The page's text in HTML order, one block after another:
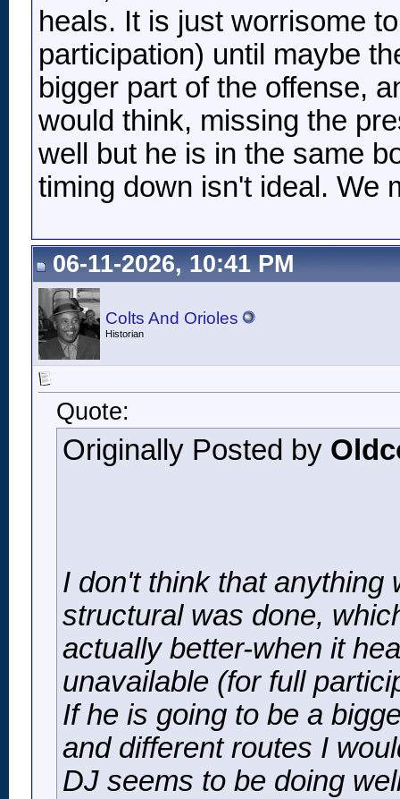
heals. It is just worrisome
participation) until maybe
bigger part of the offense,
would think, missing the
well but he is in the same
timing down isn't ideal. We
06-11-2026, 10:41 PM
Colts And Orioles
Historian
Quote:
Originally Posted by
I don't think that anything
structural was done,
actually better-when it
unavailable (for full
If he is going to be a
and different routes I
DJ seems to be doing